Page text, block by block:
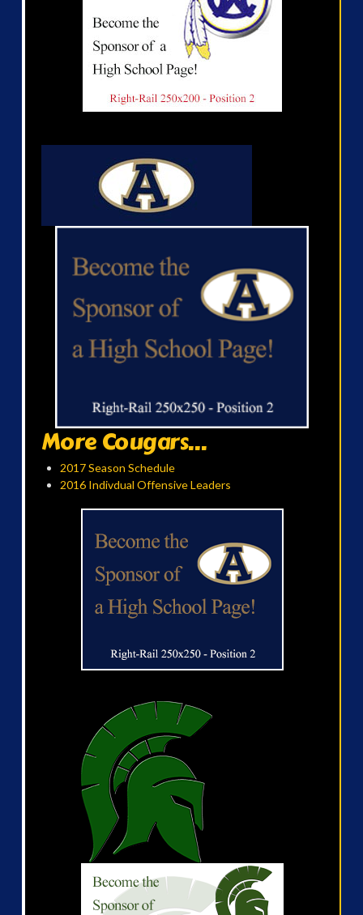
More Cougars...
2017 Season Schedule
2016 Indivdual Offensive Leaders